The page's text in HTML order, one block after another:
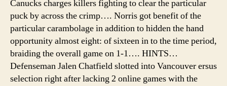
Canucks charges killers fighting to clear the particular
puck by across the crimp…. Norris got benefit of the
particular carambolage in addition to hidden the hand
opportunity almost eight: of sixteen in to the time period,
braiding the overall game on 1-1…. HINTS…
Defenseman Jalen Chatfield slotted into Vancouver ersus
selection right after lacking 2 online games with the